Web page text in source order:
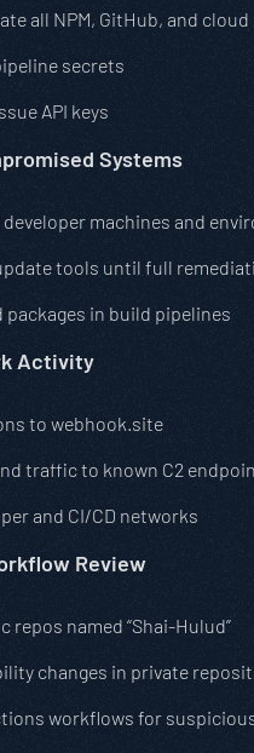
all NPM, GitHub, and
secrets
API keys
Systems
machines and
tools until full
packages in build pipelines
Activity
to webhook.site
traffic to known C2
and CI/CD networks
Review
repos named “Shai-Hulud”
changes in private
workflows for